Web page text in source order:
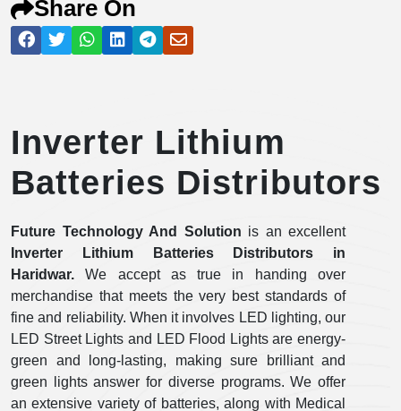
Share On
Inverter Lithium
Batteries Distributors
Future Technology And Solution is an excellent
Inverter Lithium Batteries Distributors in
Haridwar.We accept as true in handing over
merchandise that meets the very best standards of
fine and reliability. When it involves LED lighting, our
LED Street Lights and LED Flood Lights are energy-
green and long-lasting, making sure brilliant and
green lights answer for diverse programs. We offer
an extensive variety of batteries, along with Medical